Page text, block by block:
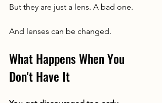
But they are just a lens. A bad one.
And lenses can be changed.
What Happens When You
Don't Have It